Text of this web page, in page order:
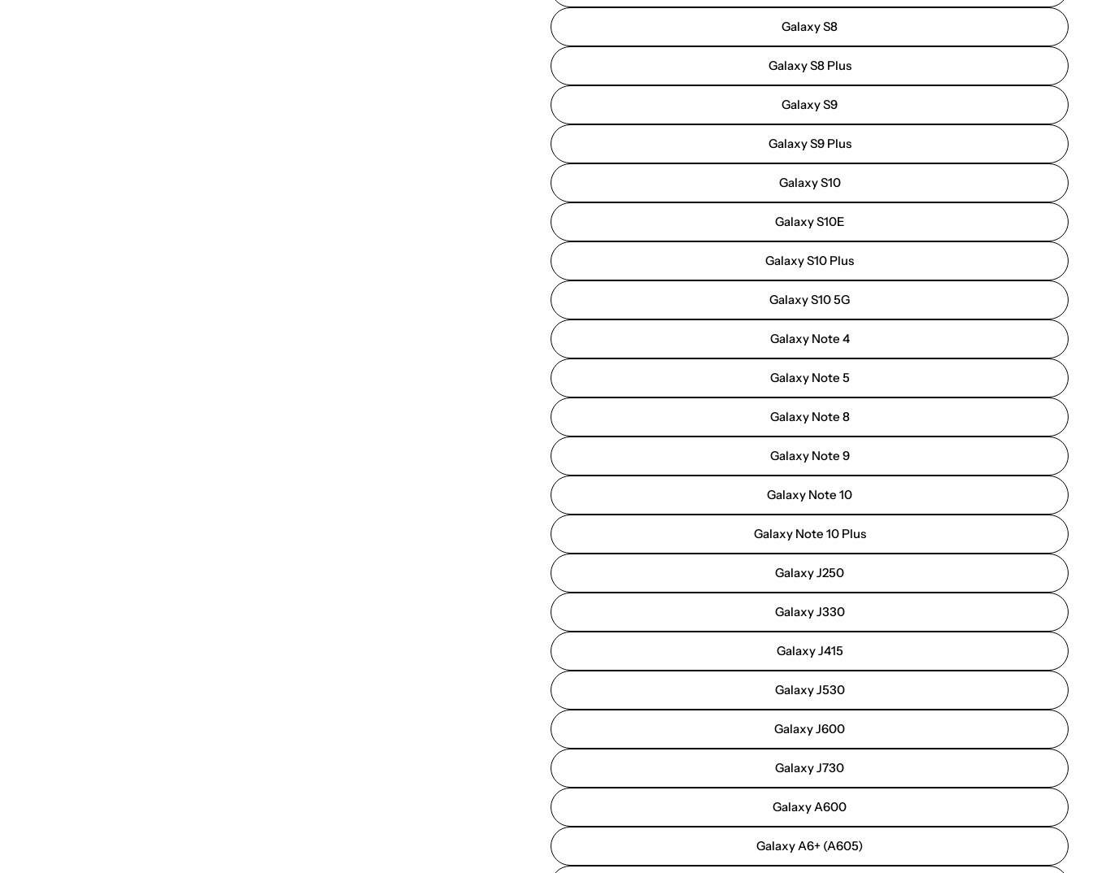
Galaxy S8
Galaxy S8 Plus
Galaxy S9
Galaxy S9 Plus
Galaxy S10
Galaxy S10E
Galaxy S10 Plus
Galaxy S10 5G
Galaxy Note 4
Galaxy Note 5
Galaxy Note 8
Galaxy Note 9
Galaxy Note 10
Galaxy Note 10 Plus
Galaxy J250
Galaxy J330
Galaxy J415
Galaxy J530
Galaxy J600
Galaxy J730
Galaxy A600
Galaxy A6+ (A605)